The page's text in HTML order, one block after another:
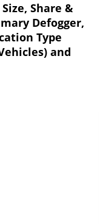
Share &
Defogger,
Type
and